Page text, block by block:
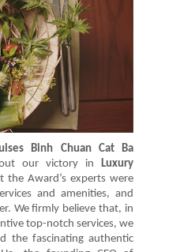
Binh Chuan Cat Ba
our victory inLuxury
the Award’s experts were
and amenities, and
We firmly believe that, in
top-notch services, we
the fascinating authentic